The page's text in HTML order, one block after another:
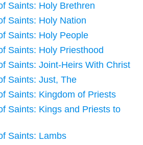
Saints: Holy Brethren
Saints: Holy Nation
Saints: Holy People
Saints: Holy Priesthood
Saints: Joint-Heirs With Christ
Saints: Just, The
Saints: Kingdom of Priests
Saints: Kings and Priests to
Saints: Lambs